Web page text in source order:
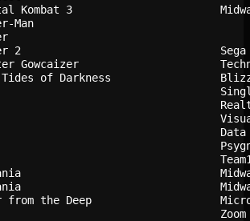
Mortal Kombat 3
- Spider-Man
Fighter
Fighter 2
Gowcaizer
Tides of Darkness
from the Deep
Divide